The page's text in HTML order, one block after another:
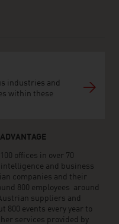
industries and
within these
offices in over 70
and business
companies and their
800 employees around
suppliers and
800 events every year to
services provided by